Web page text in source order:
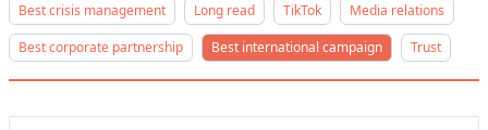
Best crisis management
Long read TikTok
Media relations
Best corporate partnership
Best international campaign Trust